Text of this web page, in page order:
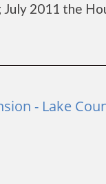
2011 the
- Lake